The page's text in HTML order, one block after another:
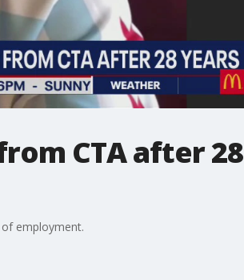
CTA after 28
employment.